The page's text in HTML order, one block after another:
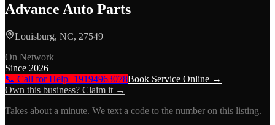
Advance Auto Parts
Louisburg, NC, 27549
On Network
Since 2026
📞 Call for Help+19194963078Book Service Online →
Own this business? Claim it →
Takes about a minute. We text a code to the number on this listing.